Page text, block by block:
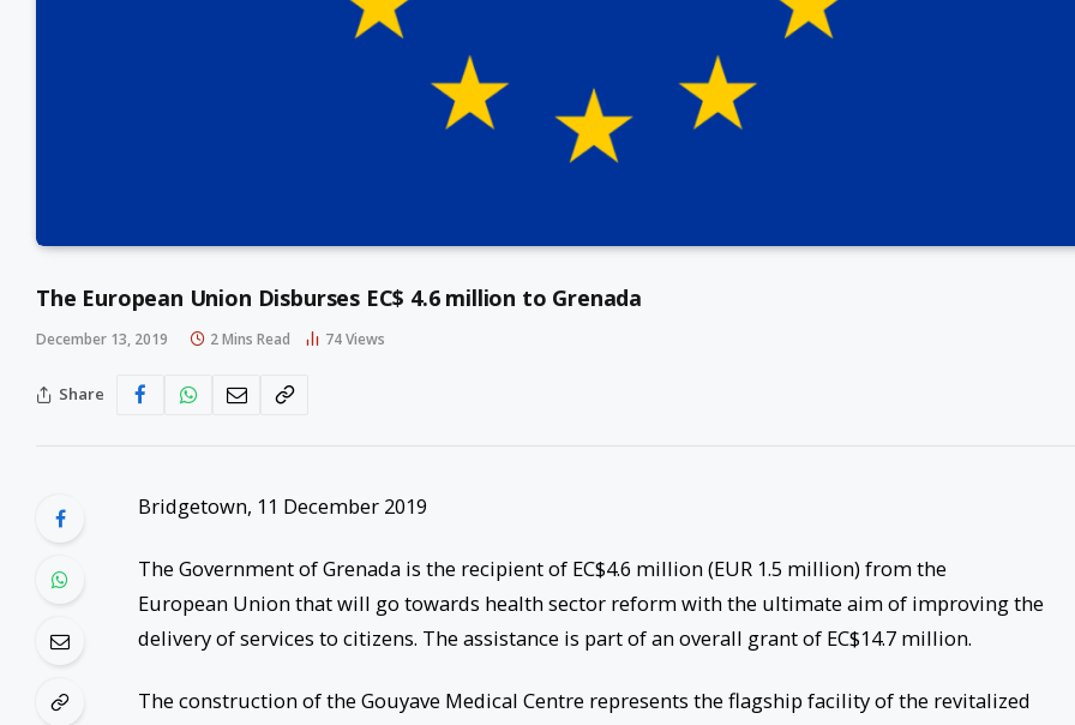
The European Union Disburses EC$ 4.6 million to Grenada
December 13, 2019 2 Mins Read 74Views
Share
Bridgetown, 11 December 2019
The Government of Grenada is the recipient of EC$4.6 million (EUR 1.5 million) from the
European Union that will go towards health sector reform with the ultimate aim of improving the
delivery of services to citizens. The assistance is part of an overall grant of EC$14.7 million.
The construction of the Gouyave Medical Centre represents the flagship facility of the revitalized